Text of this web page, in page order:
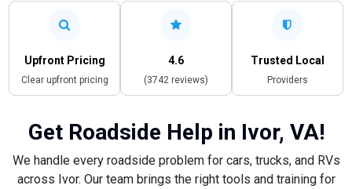
Upfront Pricing
Clear upfront pricing
4.6
(3742 reviews)
Trusted Local
Providers
Get Roadside Help in Ivor, VA!
We handle every roadside problem for cars, trucks, and RVs
across Ivor. Our team brings the right tools and training for